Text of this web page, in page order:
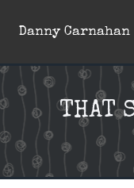
Danny Carnahan
THAT